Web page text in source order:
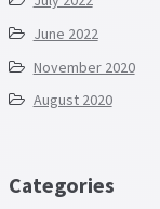
June 2022
November 2020
August 2020
Categories